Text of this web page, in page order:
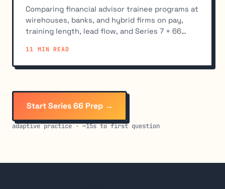
Comparing financial advisor trainee programs at
wirehouses, banks, and hybrid firms on pay,
training length, lead flow, and Series 7 + 66
11 MIN READ
Start Series 66 Prep →
adaptive practice · ~15s to first question